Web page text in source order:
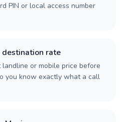
PIN or local access number
rate
landline or mobile price before
you know exactly what a call